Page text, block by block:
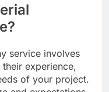
service involves
experience,
of your project.